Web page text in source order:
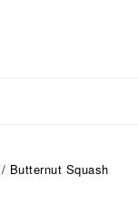
/ Butternut Squash